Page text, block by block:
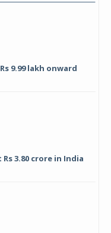
9.99 lakh onward
3.80 crore in India